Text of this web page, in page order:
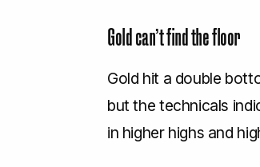
Gold can’t find the floor
Gold hit a double
but the technicals
in higher highs and